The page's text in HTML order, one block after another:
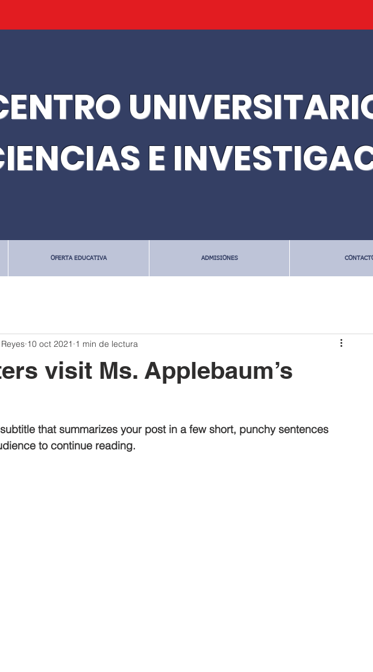
E
visit Ms. Applebaum’s
10 oct 2021 1 min de lectura
that summarizes your post in a few short, punchy sentences
to continue reading.
OFERTA EDUCATIVA ADMISIONES